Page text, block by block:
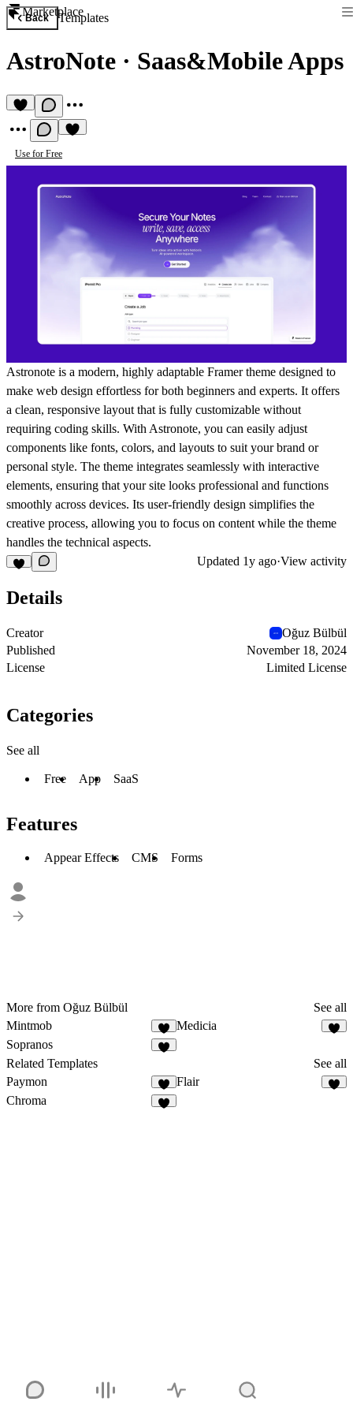
Marketplace
Back Templates
AstroNote · Saas&Mobile Apps
Use for Free
Astronote is a modern, highly adaptable Framer theme designed to
make web design effortless for both beginners and experts. It offers
a clean, responsive layout that is fully customizable without
requiring coding skills. With Astronote, you can easily adjust
components like fonts, colors, and layouts to suit your brand or
personal style. The theme integrates seamlessly with interactive
elements, ensuring that your site looks professional and functions
smoothly across devices. Its user-friendly design simplifies the
creative process, allowing you to focus on content while the theme
handles the technical aspects.
Updated 1y ago·View activity
Details
Creator
Oğuz Bülbül
Published
November 18, 2024
License
Limited License
Categories
See all
Free App SaaS
Features
Appear Effects CMS Forms
More from Oğuz Bülbül
See all
Mintmob
Medicia
Sopranos
Related Templates
See all
Paymon
Flair
Chroma